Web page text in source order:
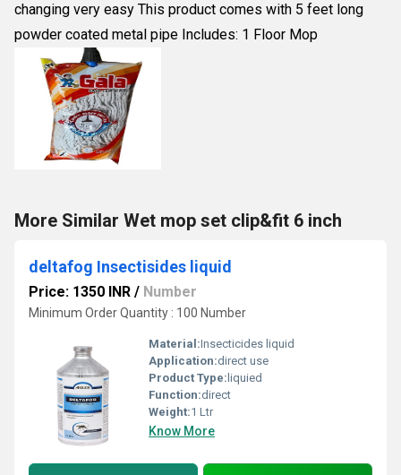
changing very easy This product comes with 5 feet long
powder coated metal pipe Includes: 1 Floor Mop
More Similar Wet mop set clip&fit 6 inch
deltafog Insectisides liquid
Price: 1350 INR / Number
Minimum Order Quantity : 100 Number
Material:Insecticides liquid
Application:direct use
Product Type: liquied
Function:direct
Weight:1 Ltr
Know More